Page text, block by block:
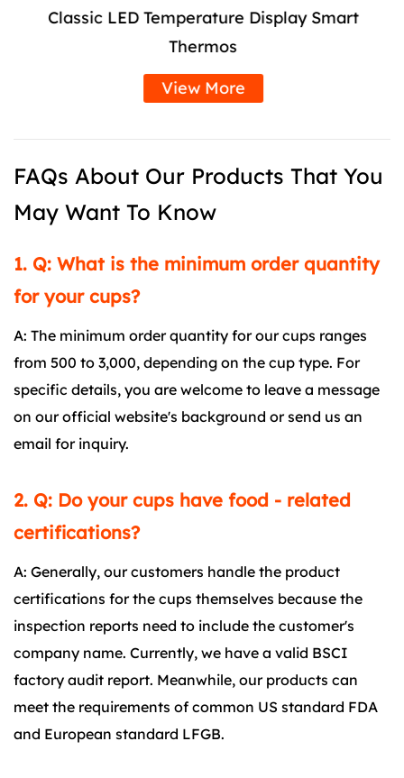
Classic LED Temperature Display Smart
Thermos
View More
FAQs About Our Products That You
May Want To Know
1. Q: What is the minimum order quantity
for your cups?
A: The minimum order quantity for our cups ranges
from 500 to 3,000, depending on the cup type. For
specific details, you are welcome to leave a message
on our official website's background or send us an
email for inquiry.
2. Q: Do your cups have food - related
certifications?
A: Generally, our customers handle the product
certifications for the cups themselves because the
inspection reports need to include the customer's
company name. Currently, we have a valid BSCI
factory audit report. Meanwhile, our products can
meet the requirements of common US standard FDA
and European standard LFGB.